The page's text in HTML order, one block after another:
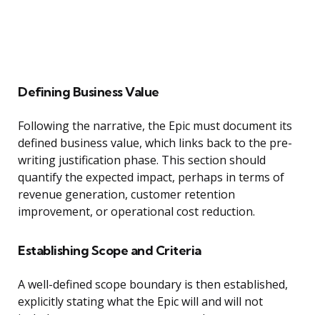
Defining Business Value
Following the narrative, the Epic must document its
defined business value, which links back to the pre-
writing justification phase. This section should
quantify the expected impact, perhaps in terms of
revenue generation, customer retention
improvement, or operational cost reduction.
Establishing Scope and Criteria
A well-defined scope boundary is then established,
explicitly stating what the Epic will and will not